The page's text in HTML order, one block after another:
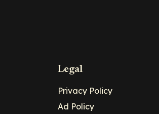
Legal
Privacy Policy
Ad Policy